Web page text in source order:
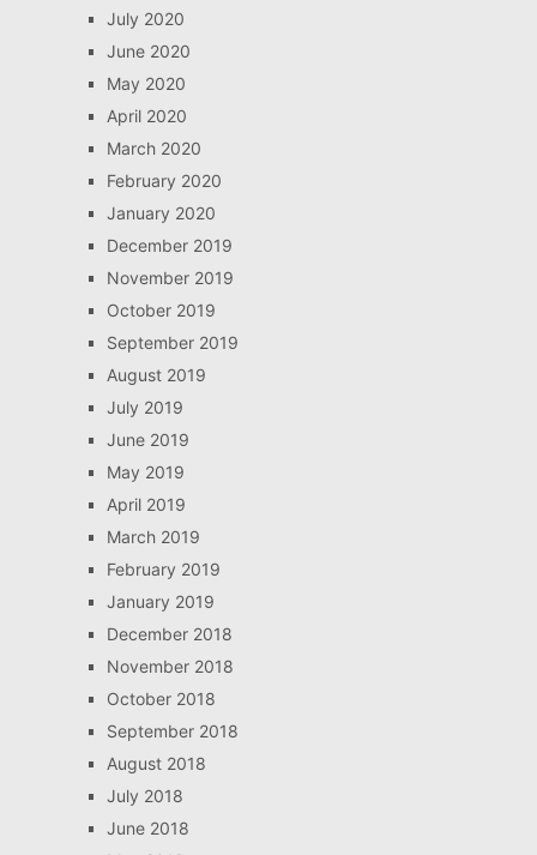
July 2020
June 2020
May 2020
April 2020
March 2020
February 2020
January 2020
December 2019
November 2019
October 2019
September 2019
August 2019
July 2019
June 2019
May 2019
April 2019
March 2019
February 2019
January 2019
December 2018
November 2018
October 2018
September 2018
August 2018
July 2018
June 2018